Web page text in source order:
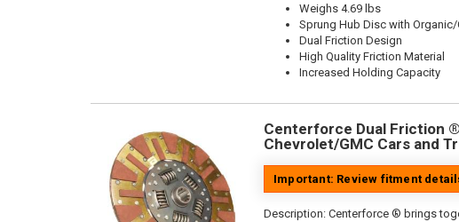
Weighs 4.69 lbs
Sprung Hub Disc with
Dual Friction Design
High Quality Friction Material
Increased Holding Capacity
Centerforce Dual Friction
Chevrolet/GMC Cars and
Important: Review fitment
Description: Centerforce ® brings